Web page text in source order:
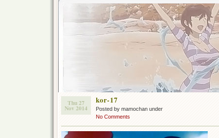
Thu 27
Nov 2014
kor-17
Posted by mamochan under
No Comments